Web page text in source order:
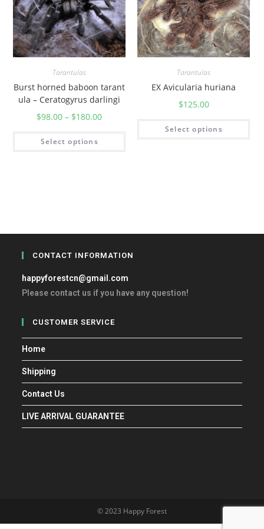
y
Tarantulas
Burst horned baboon tarant
ula – Ceratogyrus darlingi
$98.00 – $180.00
Select options
Tarantulas
EX Avicularia huriana
$125.00
Select options
CONTACT INFORMATION
happyforestcn@gmail.com
Please contact us if you have any question!
CUSTOMER SERVICE
Home
Shipping
Contact Us
LIVE ARRIVAL GUARANTEE
© 2023 Happy Forest